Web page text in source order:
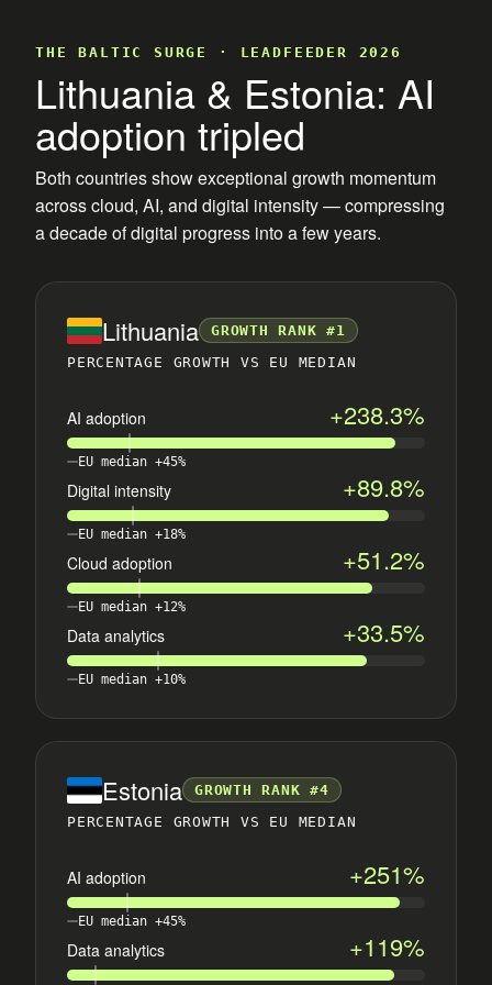
THE BALTIC SURGE · LEADFEEDER 2026
Lithuania & Estonia: AI
adoption tripled
Both countries show exceptional growth momentum
across cloud, AI, and digital intensity — compressing
a decade of digital progress into a few years.
Lithuania
GROWTH RANK #1
PERCENTAGE GROWTH VS EU MEDIAN
AI adoption +238.3%
EU median +45%
Digital intensity +89.8%
EU median +18%
Cloud adoption +51.2%
EU median +12%
Data analytics +33.5%
EU median +10%
Estonia
GROWTH RANK #4
PERCENTAGE GROWTH VS EU MEDIAN
AI adoption +251%
EU median +45%
Data analytics +119%